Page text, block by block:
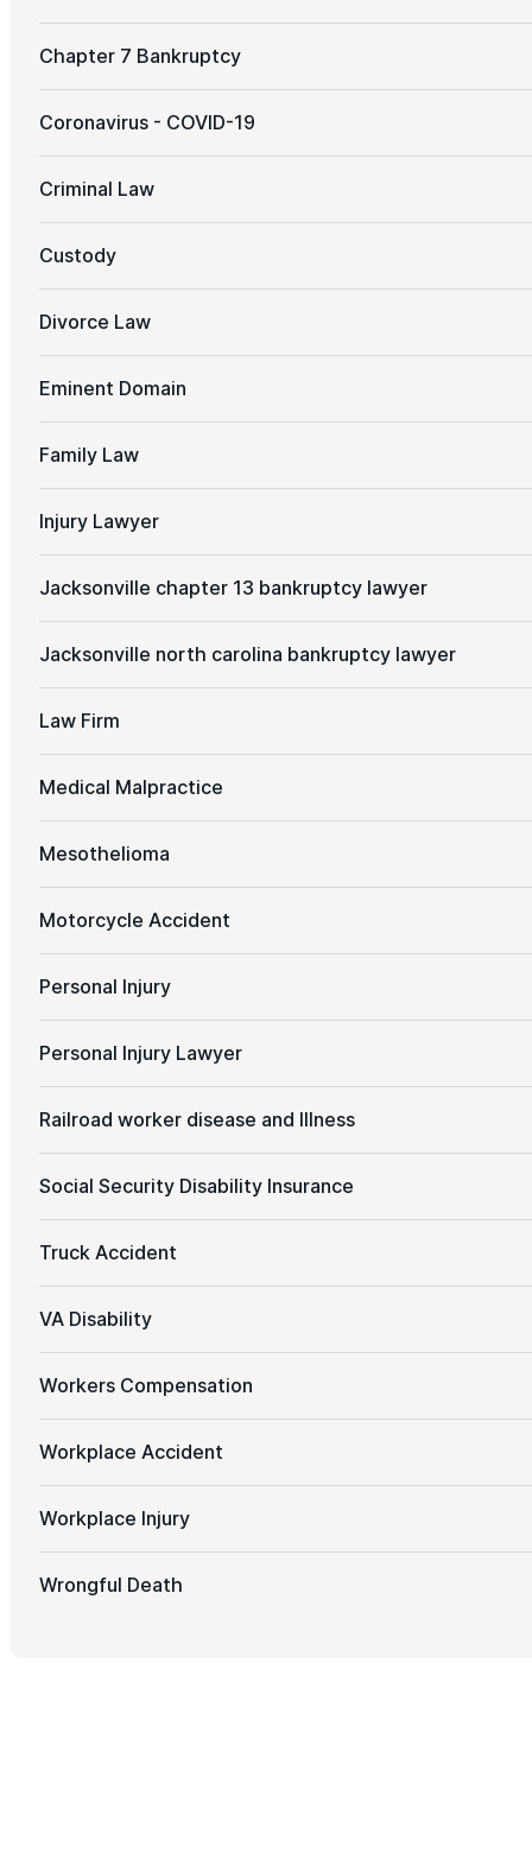
Chapter 7 Bankruptcy
Coronavirus - COVID-19
Criminal Law
Custody
Divorce Law
Eminent Domain
Family Law
Injury Lawyer
Jacksonville chapter 13 bankruptcy lawyer
Jacksonville north carolina bankruptcy lawyer
Law Firm
Medical Malpractice
Mesothelioma
Motorcycle Accident
Personal Injury
Personal Injury Lawyer
Railroad worker disease and Illness
Social Security Disability Insurance
Truck Accident
VA Disability
Workers Compensation
Workplace Accident
Workplace Injury
Wrongful Death